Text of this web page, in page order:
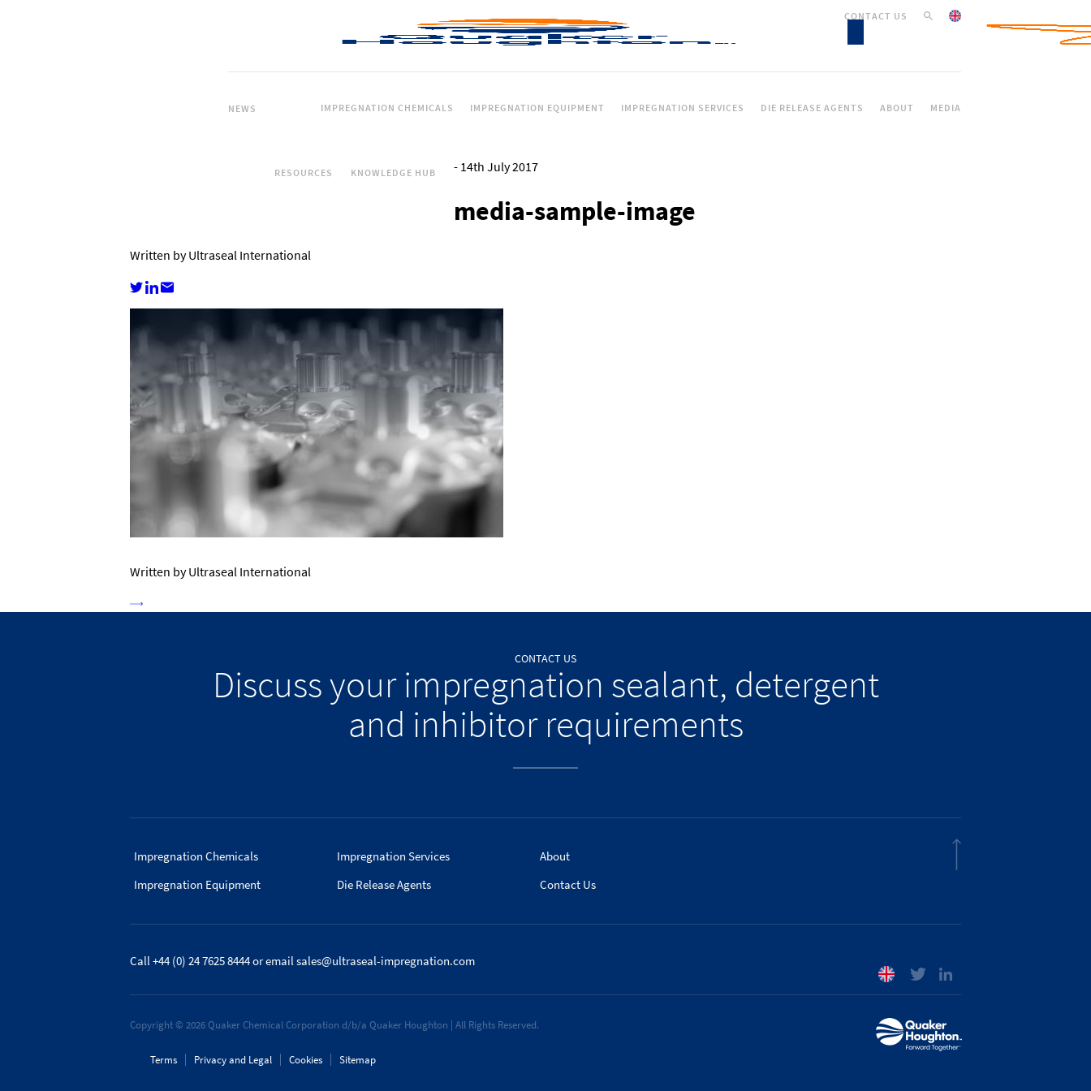
IMPREGNATION CHEMICALS IMPREGNATION EQUIPMENT IMPREGNATION SERVICES DIE RELEASE AGENTS ABOUT MEDIA
CONTACT US
NEWS
RESOURCES KNOWLEDGE HUB -14th July 2017
media-sample-image
Written by Ultraseal International
Written by Ultraseal International
CONTACT US
Discuss your impregnation sealant, detergent
and inhibitor requirements
Impregnation Chemicals
Impregnation Equipment
Impregnation Services
Die Release Agents
About
Contact Us
Call +44 (0) 24 7625 8444or emailsales@ultraseal-impregnation.com
Copyright © 2026 Quaker Chemical Corporation d/b/a Quaker Houghton | All Rights Reserved.
Terms Privacy and Legal Cookies Sitemap